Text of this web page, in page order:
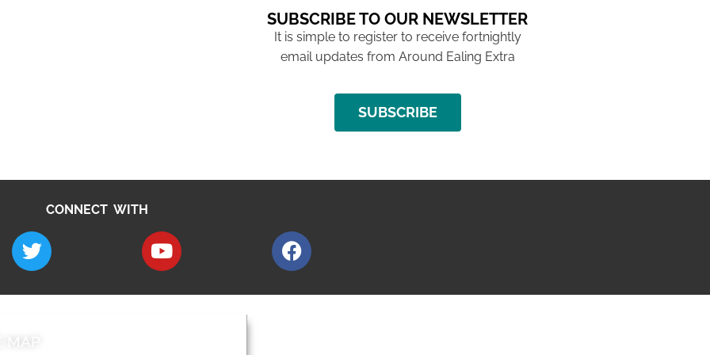
SUBSCRIBE TO OUR NEWSLETTER
It is simple to register to receive fortnightly
email updates from Around Ealing Extra
SUBSCRIBE
CONNECT WITH